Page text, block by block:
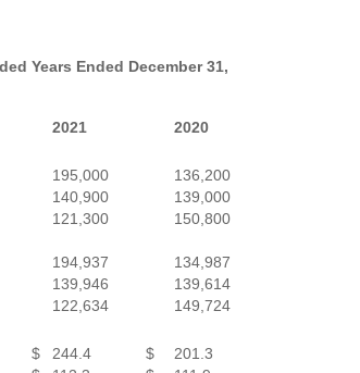
Years Ended December 31,
2021
2020
195,000
136,200
140,900
139,000
121,300
150,800
194,937
134,987
139,946
139,614
122,634
149,724
$ 244.4 $
201.3